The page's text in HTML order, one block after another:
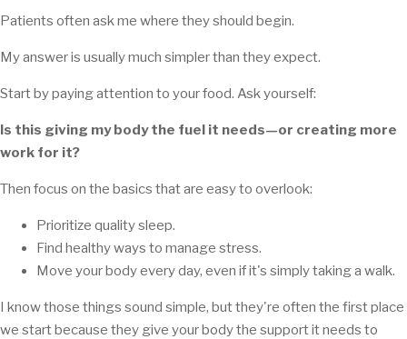
Patients often ask me where they should begin.
My answer is usually much simpler than they expect.
Start by paying attention to your food. Ask yourself:
Is this giving my body the fuel it needs—or creating more
work for it?
Then focus on the basics that are easy to overlook:
Prioritize quality sleep.
Find healthy ways to manage stress.
Move your body every day, even if it's simply taking a walk.
I know those things sound simple, but they're often the first place
we start because they give your body the support it needs to